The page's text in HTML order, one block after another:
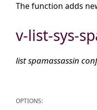
The function adds
v-list-sys-
list spamassassin
OPTIONS: